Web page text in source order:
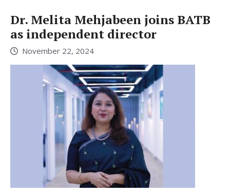
Dr. Melita Mehjabeen joins BATB
as independent director
November 22, 2024